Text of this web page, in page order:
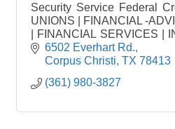
Security Service Federal
UNIONS | FINANCIAL -
| FINANCIAL SERVICES |
FINANCING | MORTGAGE
6502 Everhart Rd.
Corpus Christi TX 78413
(361) 980-3827